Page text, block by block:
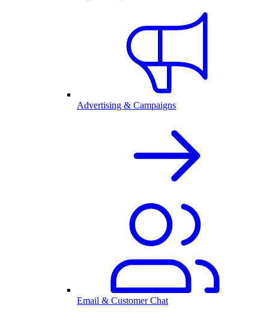
Advertising & Campaigns
Email & Customer Chat